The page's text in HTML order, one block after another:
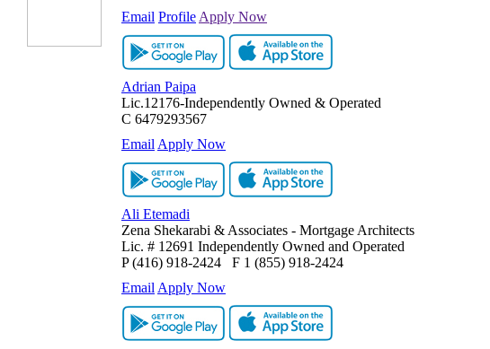
Email Profile Apply Now
Adrian Paipa
Lic.12176-Independently Owned & Operated
C 6479293567
Email Apply Now
Ali Etemadi
Zena Shekarabi & Associates - Mortgage Architects
Lic. # 12691 Independently Owned and Operated
P (416) 918-2424 F 1 (855) 918-2424
Email Apply Now